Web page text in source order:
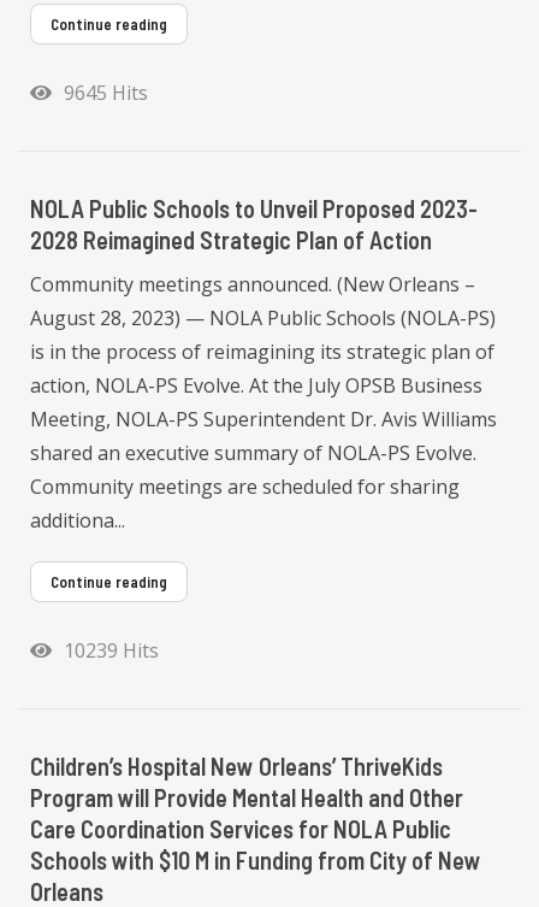
Continue reading
9645 Hits
NOLA Public Schools to Unveil Proposed 2023-
2028 Reimagined Strategic Plan of Action
Community meetings announced. (New Orleans –
August 28, 2023) — NOLA Public Schools (NOLA-PS)
is in the process of reimagining its strategic plan of
action, NOLA-PS Evolve. At the July OPSB Business
Meeting, NOLA-PS Superintendent Dr. Avis Williams
shared an executive summary of NOLA-PS Evolve.
Community meetings are scheduled for sharing
additiona...
Continue reading
10239 Hits
Children’s Hospital New Orleans’ ThriveKids
Program will Provide Mental Health and Other
Care Coordination Services for NOLA Public
Schools with $10 M in Funding from City of New
Orleans